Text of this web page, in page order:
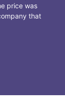
price was
that